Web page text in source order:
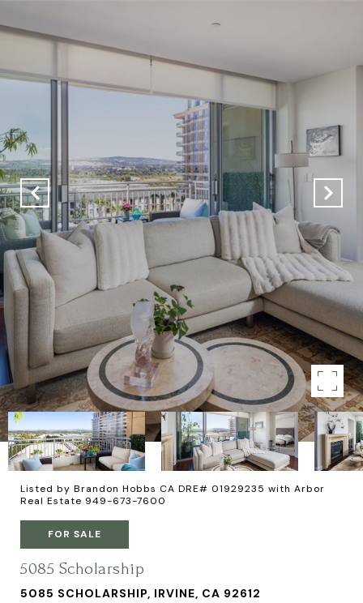
Listed by Brandon Hobbs CA DRE# 01929235 with Arbor
Real Estate 949-673-7600
FOR SALE
5085 Scholarship
5085 SCHOLARSHIP, IRVINE, CA 92612